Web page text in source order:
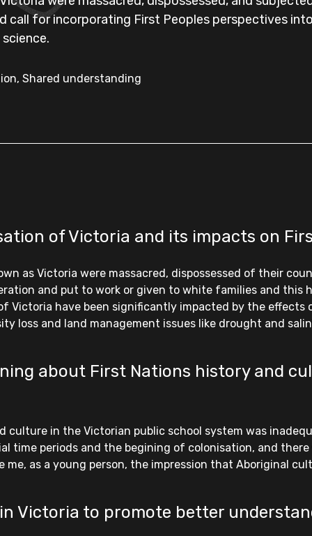
call for incorporating First Peoples perspectives
Shared understanding
of Victoria and its impacts on
as Victoria were massacred, dispossessed of their
and put to work or given to white families and this
Victoria have been significantly impacted by the
loss and land management issues like drought and
about First Nations history and
culture in the Victorian public school system was
time periods and the begining of colonisation, and
me, as a young person, the impression that Aboriginal
Victoria to promote better